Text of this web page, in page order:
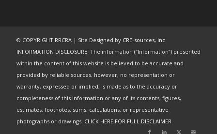
© COPYRIGHT RRCRA | Site Designed by CRE-sources, Inc.
INFORMATION DISCLOSURE: The information (“Information”) presented
within the content of this website is believed to be accurate and
provided by reliable sources, however, no representation or
warranty, expressed or implied, is made as to the accuracy or
completeness of this Information or any of its contents, figures,
estimates, footnotes, sums, calculations, or representative
photographs or drawings. CLICK HERE FOR FULL DISCLAIMER